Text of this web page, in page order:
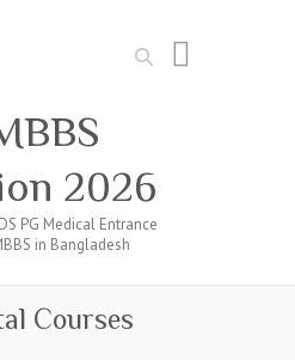
Search
2026
PG Medical Entrance
in Bangladesh
Courses